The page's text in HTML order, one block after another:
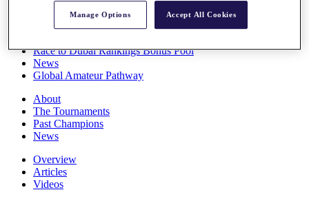
Overview
Race to Dubai Rankings Bonus Pool
News
Global Amateur Pathway
About
The Tournaments
Past Champions
News
Overview
Articles
Videos
Manage Options Accept All Cookies